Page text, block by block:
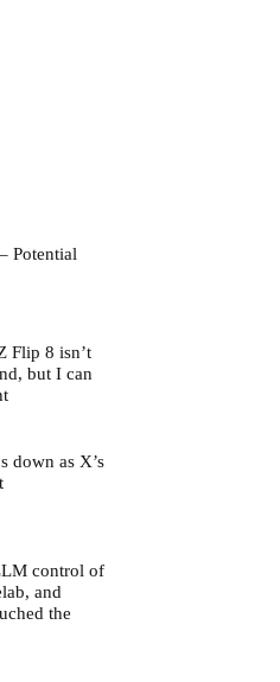
Potential
Flip 8 isn’t
but I can
down as X’s
control of
and
the